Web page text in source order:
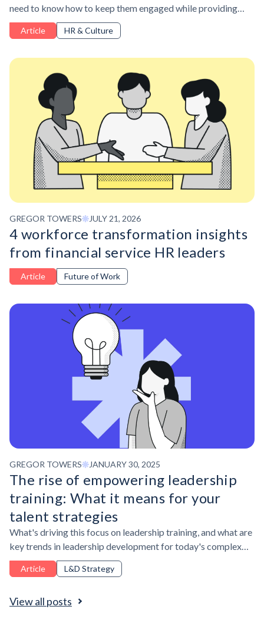
View all posts
need to know how to keep them engaged while providing
access to the skills they want and need.
Article HR & Culture
GREGOR TOWERS JULY 21, 2026
4 workforce transformation insights
from financial service HR leaders
Article Future of Work
GREGOR TOWERS JANUARY 30, 2025
The rise of empowering leadership
training: What it means for your
talent strategies
What's driving this focus on leadership training, and what are
key trends in leadership development for today's complex
business environment?
Article L&D Strategy